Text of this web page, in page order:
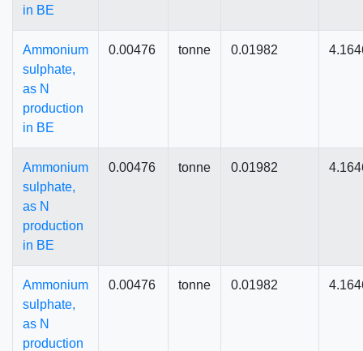
in BE
Ammonium
sulphate,
as N
production
in BE
0.00476 tonne 0.01982
Ammonium
sulphate,
as N
production
in BE
0.00476 tonne 0.01982
Ammonium
sulphate,
as N
production
0.00476 tonne 0.01982